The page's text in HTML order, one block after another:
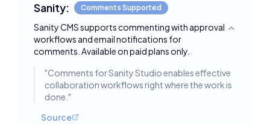
Sanity: Comments Supported
Sanity CMS supports commenting with approval
workflows and email notifications for
comments. Available on paid plans only.
Toggle
"Comments for Sanity Studio enables effective
collaboration workflows right where the work is
done. "
Source